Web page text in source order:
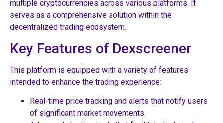
multiple cryptocurrencies across various platforms. It
serves as a comprehensive solution within the
decentralized trading ecosystem.
Key Features of Dexscreener
This platform is equipped with a variety of features
intended to enhance the trading experience:
Real-time price tracking and alerts that notify users
of significant market movements.